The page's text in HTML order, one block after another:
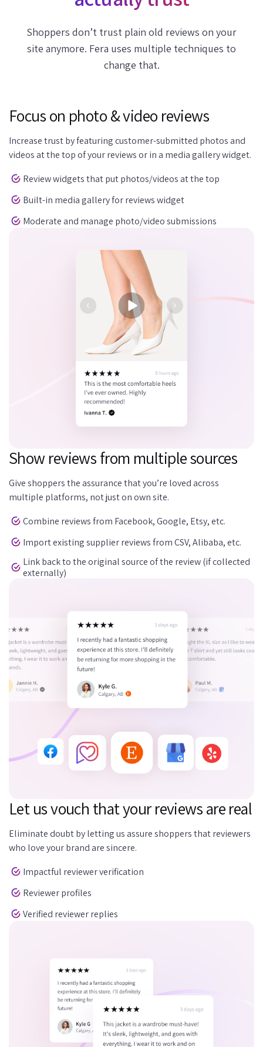
Shoppers don’t trust plain old reviews on your
site anymore. Fera uses multiple techniques to
change that.
Focus on photo & video reviews
Increase trust by featuring customer-submitted photos and
videos at the top of your reviews or in a media gallery widget.
Review widgets that put photos/videos at the top
Built-in media gallery for reviews widget
Moderate and manage photo/video submissions
Show reviews from multiple sources
Give shoppers the assurance that you’re loved across
multiple platforms, not just on own site.
Combine reviews from Facebook, Google, Etsy, etc.
Import existing supplier reviews from CSV, Alibaba, etc.
Link back to the original source of the review (if collected
externally)
Let us vouch that your reviews are real
Eliminate doubt by letting us assure shoppers that reviewers
who love your brand are sincere.
Impactful reviewer verification
Reviewer profiles
Verified reviewer replies